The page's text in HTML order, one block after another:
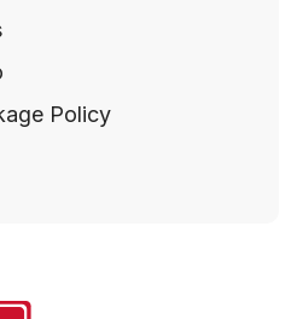
Policy